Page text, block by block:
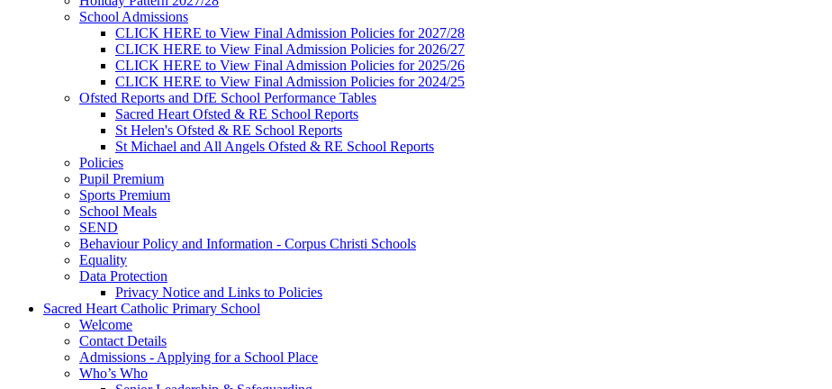
School Admissions
CLICK HERE to View Final Admission Policies for 2027/28
CLICK HERE to View Final Admission Policies for 2026/27
CLICK HERE to View Final Admission Policies for 2025/26
CLICK HERE to View Final Admission Policies for 2024/25
Ofsted Reports and DfE School Performance Tables
Sacred Heart Ofsted & RE School Reports
St Helen's Ofsted & RE School Reports
St Michael and All Angels Ofsted & RE School Reports
Policies
Pupil Premium
Sports Premium
School Meals
SEND
Behaviour Policy and Information - Corpus Christi Schools
Equality
Data Protection
Privacy Notice and Links to Policies
Sacred Heart Catholic Primary School
Welcome
Contact Details
Admissions - Applying for a School Place
Who’s Who